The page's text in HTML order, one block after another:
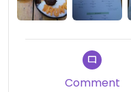
Comment